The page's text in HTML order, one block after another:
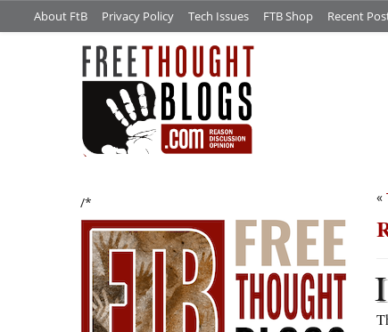
About FtB Privacy Policy Tech Issues FTB Shop Recent
/* «
I